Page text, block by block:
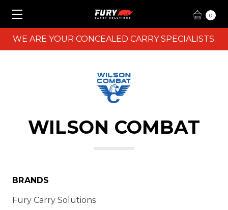
0
WE ARE YOUR CONCEALED CARRY SPECIALISTS.
WILSON COMBAT
BRANDS
Fury Carry Solutions